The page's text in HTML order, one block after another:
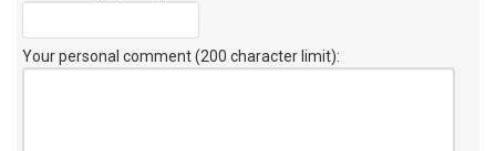
Your personal comment (200 character limit):